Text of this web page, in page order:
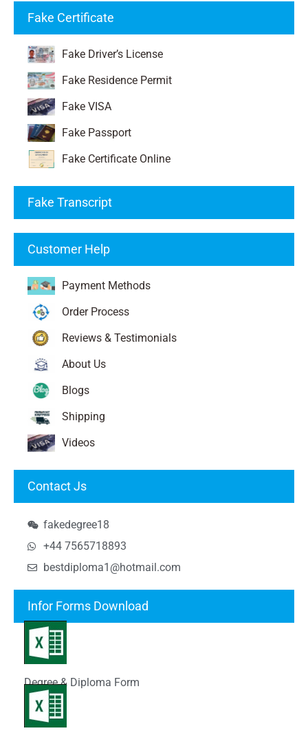
Fake Certificate
Fake Driver’s License
Fake Residence Permit
Fake VISA
Fake Passport
Fake Certificate Online
Fake Transcript
Customer Help
Payment Methods
Order Process
Reviews & Testimonials
About Us
Blogs
Shipping
Videos
Contact Js
fakedegree18
+44 7565718893
bestdiploma1@hotmail.com
Infor Forms Download
Degree & Diploma Form